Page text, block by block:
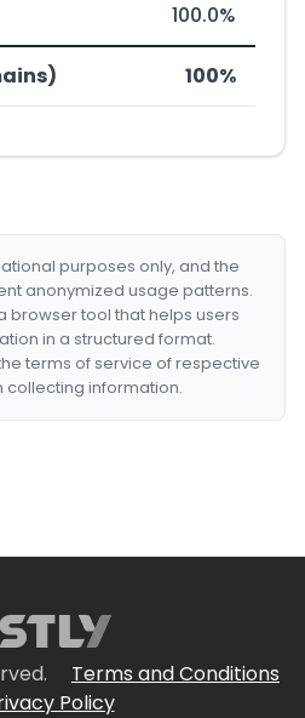
100.0%
100%
purposes only, and the
anonymized usage patterns.
browser tool that helps users
in a structured format.
terms of service of respective
collecting information.
Terms and Conditions
Policy